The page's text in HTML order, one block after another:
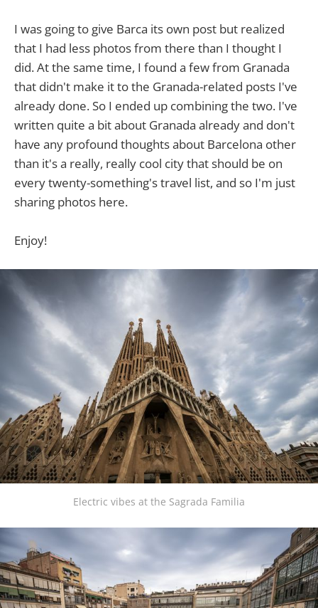
I was going to give Barca its own post but realized
that I had less photos from there than I thought I
did. At the same time, I found a few from Granada
that didn't make it to the Granada-related posts I've
already done. So I ended up combining the two. I've
written quite a bit about Granada already and don't
have any profound thoughts about Barcelona other
than it's a really, really cool city that should be on
every twenty-something's travel list, and so I'm just
sharing photos here.
Enjoy!
Electric vibes at the Sagrada Familia